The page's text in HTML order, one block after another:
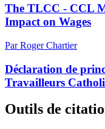
The TLCC - CCL
Impact on Wages
Par Roger Chartier
Déclaration de
Travailleurs
Outils de